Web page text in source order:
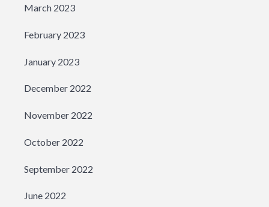
March 2023
February 2023
January 2023
December 2022
November 2022
October 2022
September 2022
June 2022